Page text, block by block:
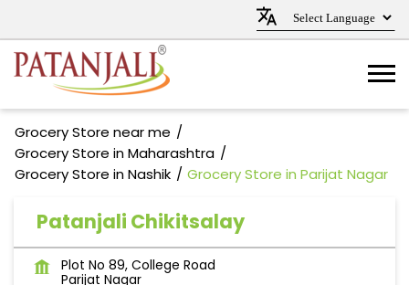
Grocery Store near me
Grocery Store in Maharashtra
Grocery Store in Nashik
Grocery Store in Parijat Nagar
Patanjali Chikitsalay
Plot No 89, College Road
Parijat Nagar